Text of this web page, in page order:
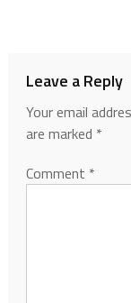
Leave a Reply
Your email
are marked *
Comment *